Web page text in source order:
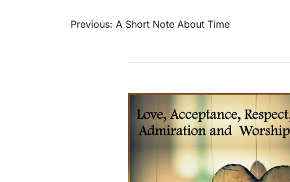
Post
Previous: A Short Note About Time